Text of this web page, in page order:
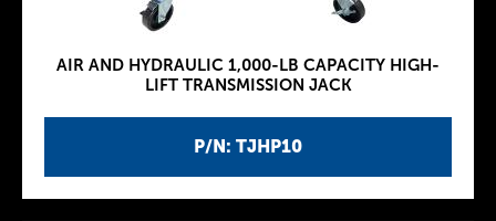
P/N: TJHP10
AIR AND HYDRAULIC 1,000-LB CAPACITY HIGH-
LIFT TRANSMISSION JACK